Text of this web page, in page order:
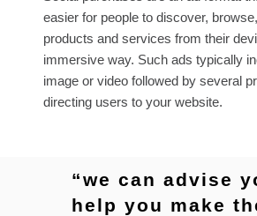
easier for people to discover,
products and services from their
immersive way. Such ads typically
image or video followed by several
directing users to your website.
“we can advise
help you make